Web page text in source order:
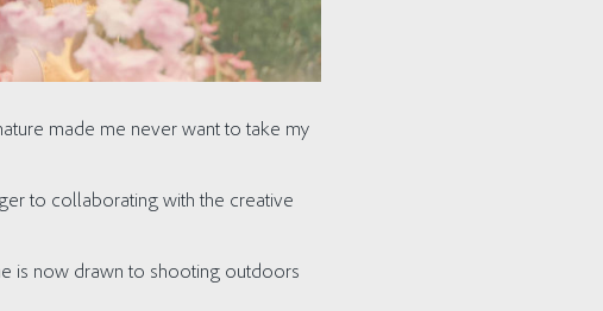
made me never want to take my
to collaborating with the creative
is now drawn to shooting outdoors